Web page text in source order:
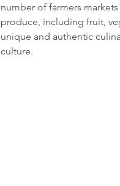
number of farmers
produce, including fruit,
unique and authentic
culture.